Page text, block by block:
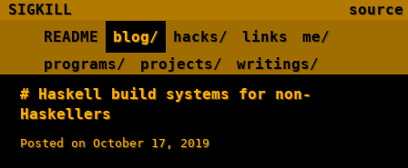
source
SIGKILL
README
blog/ hacks/ links
me/
programs/
projects/
writings/
Haskell build systems for non-
Haskellers
Posted on October 17, 2019